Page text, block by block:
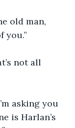
old man,
you.”
not all
asking you
is Harlan’s